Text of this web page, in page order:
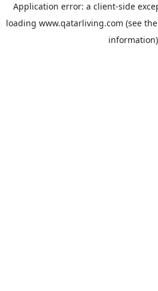
Application error: a client-side
loading www.qatarliving.com (see the